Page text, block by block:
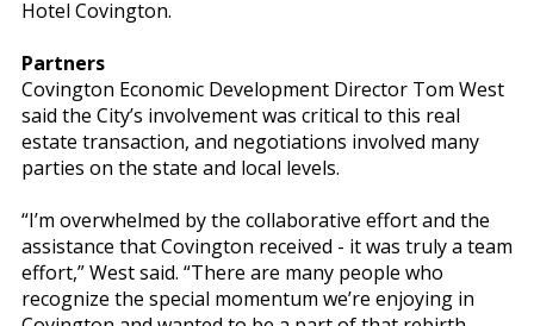
Hotel Covington.
Partners
Covington Economic Development Director Tom West
said the City’s involvement was critical to this real
estate transaction, and negotiations involved many
parties on the state and local levels.
“I’m overwhelmed by the collaborative effort and the
assistance that Covington received - it was truly a team
effort,” West said. “There are many people who
recognize the special momentum we’re enjoying in